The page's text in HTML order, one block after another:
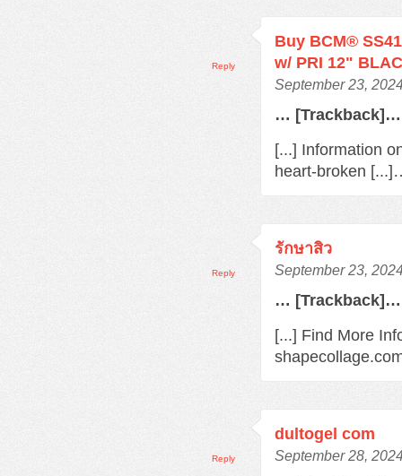
Buy BCM®
w/ PRI 12"
September 23,
… [Trackback]…
[...] Information
heart-broken
Reply
รักษาสิว
September 23,
… [Trackback]…
[...] Find More
Reply
dultogel com
September 28,
Reply